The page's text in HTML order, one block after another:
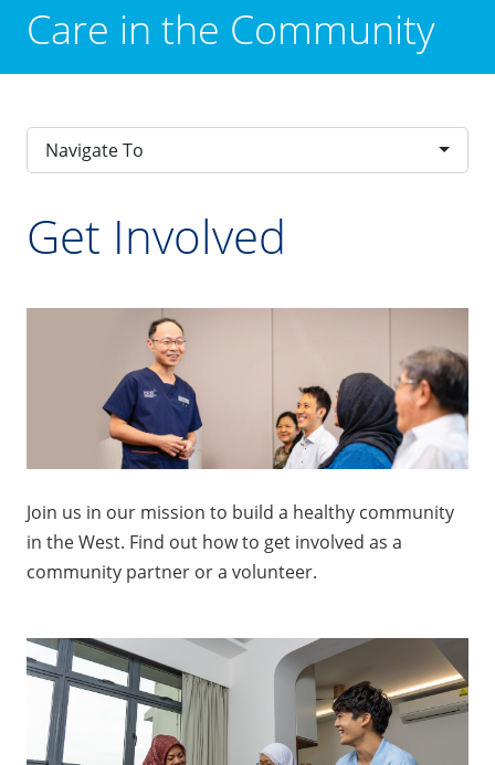
Care in the Community
Navigate To
Get Involved
Join us in our mission to build a healthy community
in the West. Find out how to get involved as a
community partner or a volunteer.